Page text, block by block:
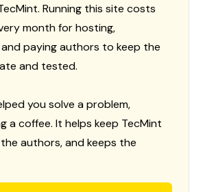
Running this site costs
month for hosting,
paying authors to keep the
and tested.
you solve a problem,
a coffee. It helps keep TecMint
authors, and keeps the